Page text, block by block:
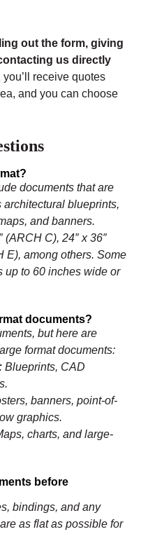
out the form, giving
us directly
receive quotes
and you can choose
documents that are
blueprints,
and banners.
(ARCH C), 24″ x 36″
E), among others. Some
up to 60 inches wide or
documents?
but here are
format documents:
Blueprints, CAD
banners, point-of-
graphics.
charts, and large-
before
bindings, and any
as flat as possible for